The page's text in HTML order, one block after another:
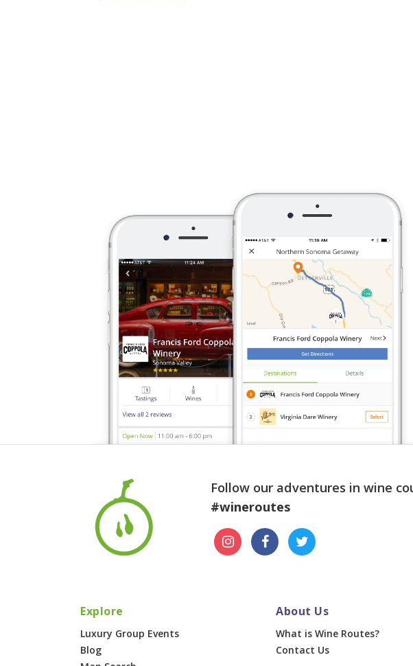
Follow our adventures in wine
#wineroutes
Explore
Luxury Group Events
Blog
About Us
What is Wine Routes?
Contact Us